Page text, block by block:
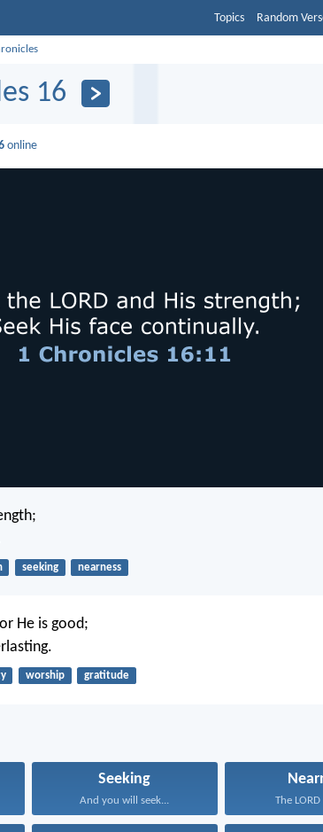
Topics Random
16
online
seeking nearness
He is good;
worship gratitude
Seeking
And you will seek... The